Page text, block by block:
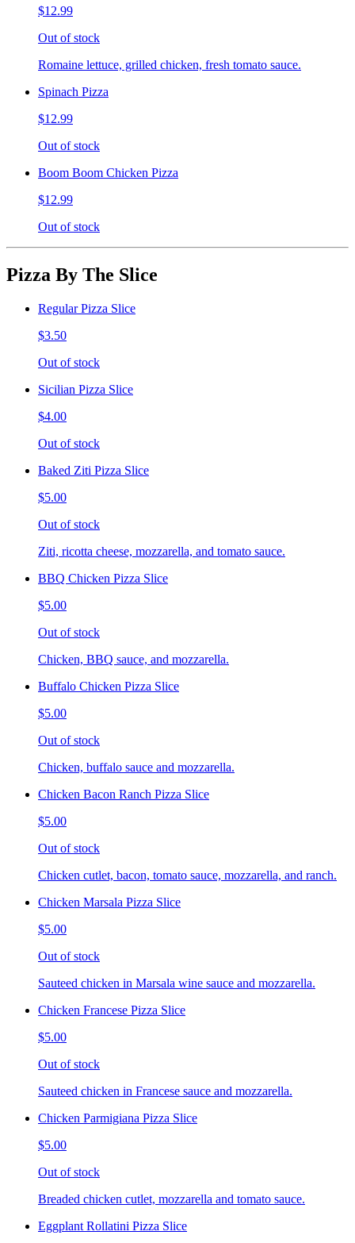
$12.99
Out of stock
Romaine lettuce, grilled chicken, fresh tomato sauce.
Spinach Pizza
$12.99
Out of stock
Boom Boom Chicken Pizza
$12.99
Out of stock
Pizza By The Slice
Regular Pizza Slice
$3.50
Out of stock
Sicilian Pizza Slice
$4.00
Out of stock
Baked Ziti Pizza Slice
$5.00
Out of stock
Ziti, ricotta cheese, mozzarella, and tomato sauce.
BBQ Chicken Pizza Slice
$5.00
Out of stock
Chicken, BBQ sauce, and mozzarella.
Buffalo Chicken Pizza Slice
$5.00
Out of stock
Chicken, buffalo sauce and mozzarella.
Chicken Bacon Ranch Pizza Slice
$5.00
Out of stock
Chicken cutlet, bacon, tomato sauce, mozzarella, and ranch.
Chicken Marsala Pizza Slice
$5.00
Out of stock
Sauteed chicken in Marsala wine sauce and mozzarella.
Chicken Francese Pizza Slice
$5.00
Out of stock
Sauteed chicken in Francese sauce and mozzarella.
Chicken Parmigiana Pizza Slice
$5.00
Out of stock
Breaded chicken cutlet, mozzarella and tomato sauce.
Eggplant Rollatini Pizza Slice